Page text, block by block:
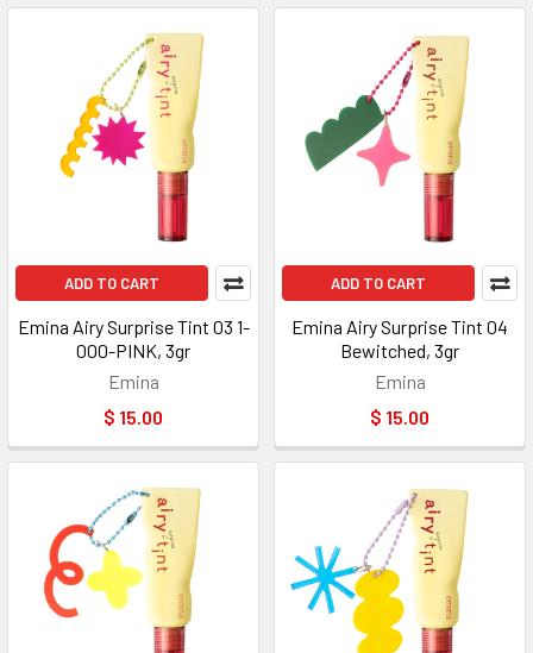
ADD TO CART
Emina Airy Surprise Tint 03 1-
000-PINK, 3gr
Emina
$ 15.00
ADD TO CART
Emina Airy Surprise Tint 04
Bewitched, 3gr
Emina
$ 15.00